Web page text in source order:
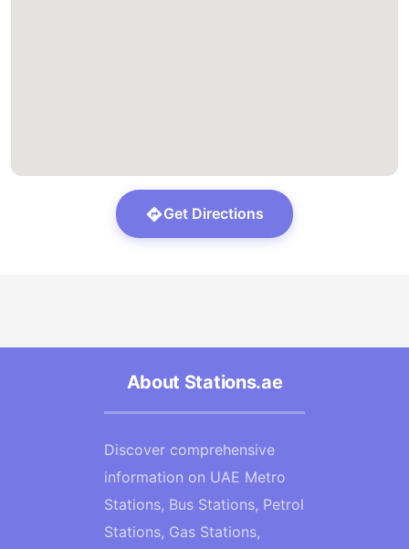
Get Directions
About Stations.ae
Discover comprehensive
information on UAE Metro
Stations, Bus Stations, Petrol
Stations, Gas Stations,